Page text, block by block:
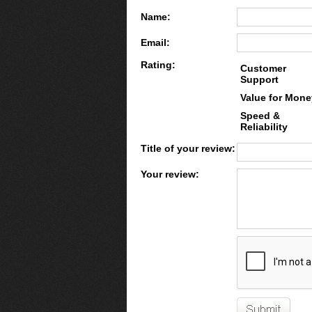
Name:
Email:
Rating:
Customer
Support
Value for
Speed &
Reliability
Title of your review:
Your review: